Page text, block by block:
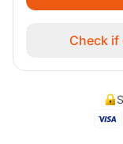
Check if